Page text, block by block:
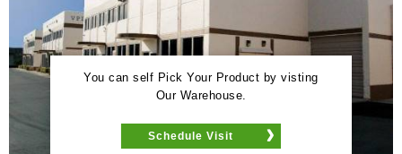
You can self Pick Your Product by visting
Our Warehouse.
Schedule Visit